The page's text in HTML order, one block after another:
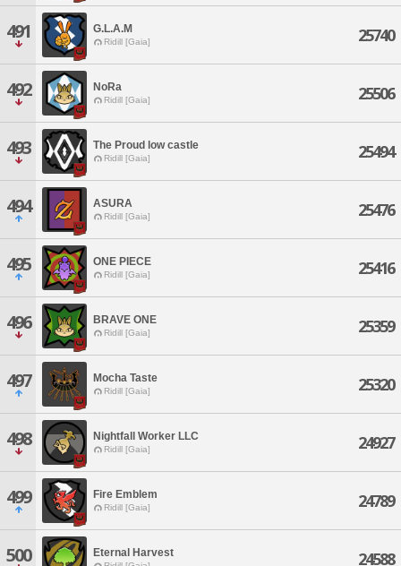
491 G.L.A.M
Ridill [Gaia] 25740
492 NoRa
Ridill [Gaia] 25506
493 The Proud low castle
Ridill [Gaia] 25494
494 ASURA
Ridill [Gaia] 25476
495 ONE PIECE
Ridill [Gaia] 25416
496 BRAVE ONE
Ridill [Gaia] 25359
497 Mocha Taste
Ridill [Gaia] 25320
498 Nightfall Worker LLC
Ridill [Gaia] 24927
499 Fire Emblem
Ridill [Gaia] 24789
500 Eternal Harvest 24588